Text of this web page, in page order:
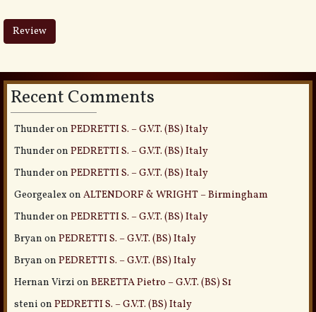
Recent Comments
Thunderon PEDRETTI S. – G.V.T. (BS) Italy
Thunderon PEDRETTI S. – G.V.T. (BS) Italy
Thunderon PEDRETTI S. – G.V.T. (BS) Italy
Georgealex on ALTENDORF & WRIGHT – Birmingham
Thunderon PEDRETTI S. – G.V.T. (BS) Italy
Bryan on PEDRETTI S. – G.V.T. (BS) Italy
Bryan on PEDRETTI S. – G.V.T. (BS) Italy
Hernan Virzi on BERETTA Pietro – G.V.T. (BS) S1
steni on PEDRETTI S. – G.V.T. (BS) Italy